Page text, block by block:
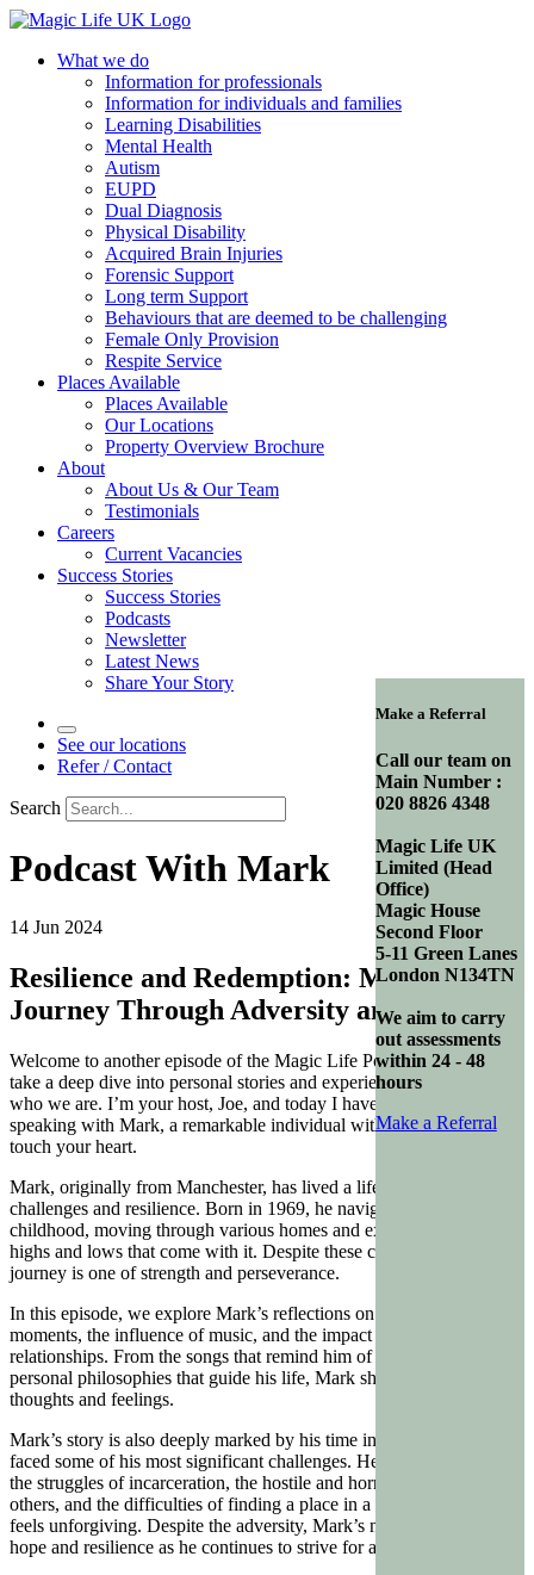
What we do
Information for professionals
Information for individuals and families
Learning Disabilities
Mental Health
Autism
EUPD
Dual Diagnosis
Physical Disability
Acquired Brain Injuries
Forensic Support
Long term Support
Behaviours that are deemed to be challenging
Female Only Provision
Respite Service
Places Available
Places Available
Our Locations
Property Overview Brochure
About
About Us & Our Team
Testimonials
Careers
Current Vacancies
Success Stories
Success Stories
Podcasts
Newsletter
Latest News
Share Your Story
See our locations
Refer / Contact
Search
Podcast With Mark
14 Jun 2024
Resilience and Redemption: Mark’s
Journey Through Adversity and Hope
Welcome to another episode of the Magic Life Podcast, where we
take a deep dive into personal stories and experiences that shape
who we are. I’m your host, Joe, and today I have the pleasure of
speaking with Mark, a remarkable individual with a story that will
touch your heart.
Mark, originally from Manchester, has lived a life marked by
challenges and resilience. Born in 1969, he navigated a tumultuous
childhood, moving through various homes and experiencing the
highs and lows that come with it. Despite these challenges, Mark’s
journey is one of strength and perseverance.
In this episode, we explore Mark’s reflections on significant life
moments, the influence of music, and the impact of family
relationships. From the songs that remind him of his past to the
personal philosophies that guide his life, Mark shares his candid
thoughts and feelings.
Mark’s story is also deeply marked by his time in prison, where he
faced some of his most significant challenges. He opens up about
the struggles of incarceration, the hostile and horrible words used by
others, and the difficulties of finding a place in a world that often
feels unforgiving. Despite the adversity, Mark’s narrative is one of
hope and resilience as he continues to strive for a better future.
Make a Referral
Call our team on
Main Number :
020 8826 4348
Magic Life UK
Limited (Head
Office)
Magic House
Second Floor
5-11 Green Lanes
London N134TN
We aim to carry
out assessments
within 24 - 48
hours
Make a Referral